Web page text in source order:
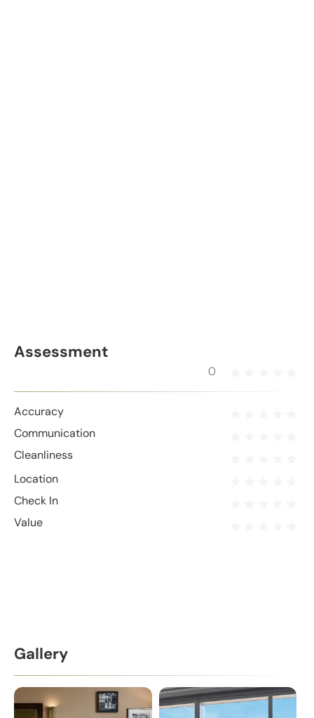
Assessment
0
Accuracy
Communication
Cleanliness
Location
Check In
Value
Gallery